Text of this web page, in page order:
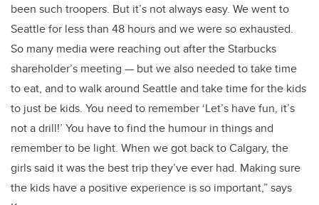
been such troopers. But it’s not always easy. We went to
Seattle for less than 48 hours and we were so exhausted.
So many media were reaching out after the Starbucks
shareholder’s meeting — but we also needed to take time
to eat, and to walk around Seattle and take time for the kids
to just be kids. You need to remember ‘Let’s have fun, it’s
not a drill!’ You have to find the humour in things and
remember to be light. When we got back to Calgary, the
girls said it was the best trip they’ve ever had. Making sure
the kids have a positive experience is so important,” says